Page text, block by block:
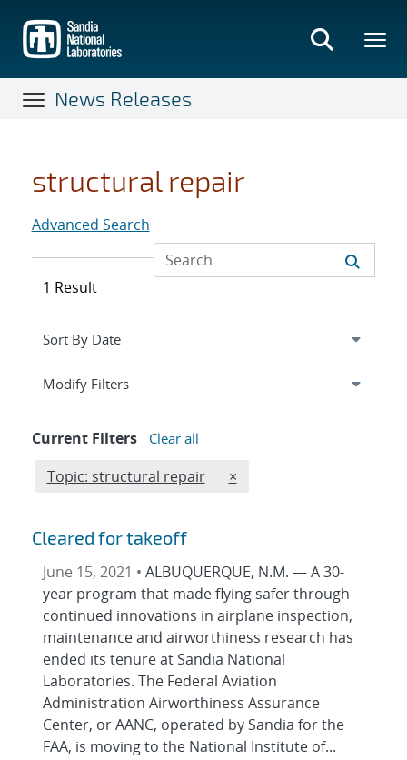
main
content
News Releases
structural repair
Advanced Search
1 Result
Expand
Modify Filterssection
Current Filters Clear all
Edit filter
Topic: structural repair REMOVE TOPICS FILTER
×
Cleared for takeoff
June 15, 2021 • ALBUQUERQUE, N.M. — A 30-
year program that made flying safer through
continued innovations in airplane inspection,
maintenance and airworthiness research has
ended its tenure at Sandia National
Laboratories. The Federal Aviation
Administration Airworthiness Assurance
Center, or AANC, operated by Sandia for the
FAA, is moving to the National Institute of...